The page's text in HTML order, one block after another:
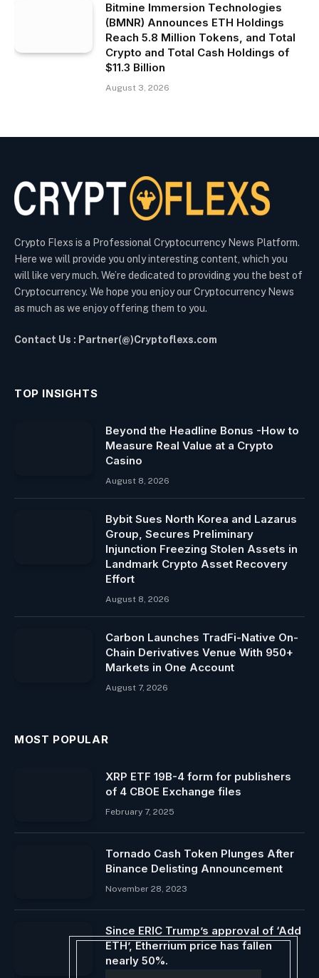
Bitmine Immersion Technologies
(BMNR) Announces ETH Holdings
Reach 5.8 Million Tokens, and Total
Crypto and Total Cash Holdings of
$11.3 Billion
August 3, 2026
Crypto Flexs is a Professional Cryptocurrency News Platform.
Here we will provide you only interesting content, which you
will like very much. We’re dedicated to providing you the best of
Cryptocurrency. We hope you enjoy our Cryptocurrency News
as much as we enjoy offering them to you.
Contact Us : Partner(@)Cryptoflexs.com
TOP INSIGHTS
Beyond the Headline Bonus -How to
Measure Real Value at a Crypto
Casino
August 8, 2026
Bybit Sues North Korea and Lazarus
Group, Secures Preliminary
Injunction Freezing Stolen Assets in
Landmark Crypto Asset Recovery
Effort
August 8, 2026
Carbon Launches TradFi-Native On-
Chain Derivatives Venue With 950+
Markets in One Account
August 7, 2026
MOST POPULAR
XRP ETF 19B-4 form for publishers
of 4 CBOE Exchange files
February 7, 2025
Tornado Cash Token Plunges After
Binance Delisting Announcement
November 28, 2023
Since ERIC Trump’s approval of ‘Add
ETH’, Etherrium price has fallen
nearly 50%.